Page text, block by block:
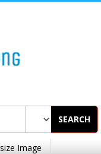
SEARCH
Image